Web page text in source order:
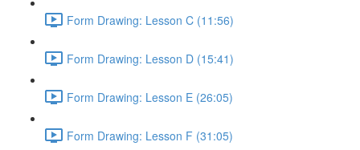
Form Drawing: Lesson C (11:56)
Form Drawing: Lesson D (15:41)
Form Drawing: Lesson E (26:05)
Form Drawing: Lesson F (31:05)